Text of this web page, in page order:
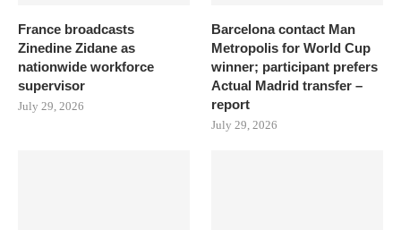
France broadcasts
Zinedine Zidane as
nationwide workforce
supervisor
July 29, 2026
Barcelona contact Man
Metropolis for World Cup
winner; participant prefers
Actual Madrid transfer –
report
July 29, 2026